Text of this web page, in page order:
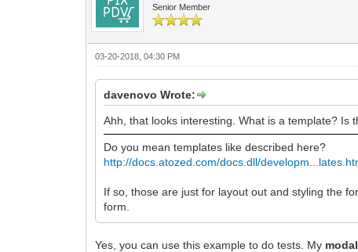
Senior Member
03-20-2018, 04:30 PM
davenovo Wrote:
Ahh, that looks interesting. What is a template? Is
Do you mean templates like described here?
http://docs.atozed.com/docs.dll/
If so, those are just for layout out and styling the
form.
Yes, you can use this example to do tests. My